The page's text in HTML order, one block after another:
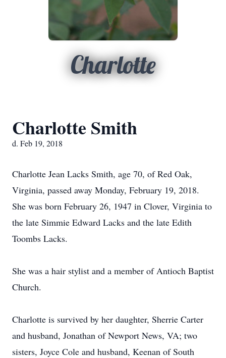
Charlotte
Charlotte Smith
d. Feb 19, 2018
Charlotte Jean Lacks Smith, age 70, of Red Oak,
Virginia, passed away Monday, February 19, 2018.
She was born February 26, 1947 in Clover, Virginia to
the late Simmie Edward Lacks and the late Edith
Toombs Lacks.
She was a hair stylist and a member of Antioch Baptist
Church.
Charlotte is survived by her daughter, Sherrie Carter
and husband, Jonathan of Newport News, VA; two
sisters, Joyce Cole and husband, Keenan of South